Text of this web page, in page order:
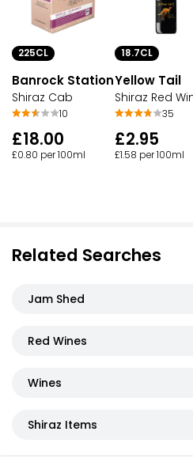
225CL
Banrock Station
Shiraz Cab
10
£18.00
£0.80 per 100ml
18.7CL
Yellow Tail
Shiraz Red
35
£2.95
£1.58 per 100ml
Related Searches
Jam Shed
Red Wines
Wines
Shiraz Items